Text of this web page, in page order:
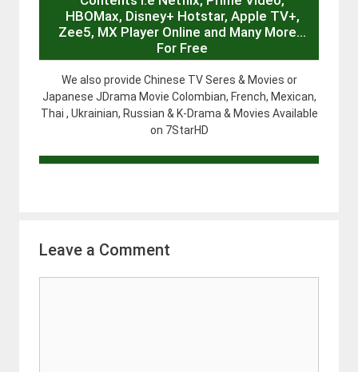
HBOMax, Disney+ Hotstar, Apple TV+,
Zee5, MX Player Online and Many More…
For Free
We also provide Chinese TV Seres & Movies or
Japanese JDrama Movie Colombian, French, Mexican,
Thai , Ukrainian, Russian & K-Drama & Movies Available
on 7StarHD
Leave a Comment